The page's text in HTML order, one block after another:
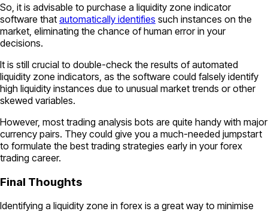
So, it is advisable to purchase a liquidity zone indicator
software that automatically identifies such instances on the
market, eliminating the chance of human error in your
decisions.
It is still crucial to double-check the results of automated
liquidity zone indicators, as the software could falsely identify
high liquidity instances due to unusual market trends or other
skewed variables.
However, most trading analysis bots are quite handy with major
currency pairs. They could give you a much-needed jumpstart
to formulate the best trading strategies early in your forex
trading career.
Final Thoughts
Identifying a liquidity zone in forex is a great way to minimise